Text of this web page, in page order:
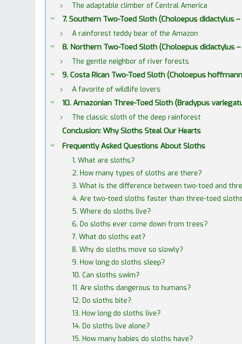
The adaptable climber of Central America
7. Southern Two-Toed Sloth (Choloepus didactylus
A rainforest teddy bear of the Amazon
8. Northern Two-Toed Sloth (Choloepus didactylus
The gentle neighbor of river forests
9. Costa Rican Two-Toed Sloth (Choloepus
A favorite of wildlife lovers
10. Amazonian Three-Toed Sloth (Bradypus
The classic sloth of the deep rainforest
Conclusion: Why Sloths Steal Our Hearts
Frequently Asked Questions About Sloths
1. What are sloths?
2. How many types of sloths are there?
3. What is the difference between two-toed and
4. Are two-toed sloths faster than three-toed
5. Where do sloths live?
6. Do sloths ever come down from trees?
7. What do sloths eat?
8. Why do sloths move so slowly?
9. How long do sloths sleep?
10. Can sloths swim?
11. Are sloths dangerous to humans?
12. Do sloths bite?
13. How long do sloths live?
14. Do sloths live alone?
15. How many babies do sloths have?